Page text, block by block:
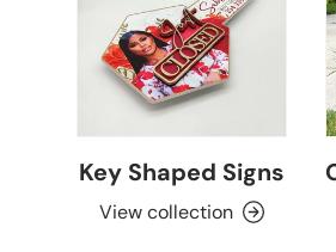
Key Shaped Signs
View collection